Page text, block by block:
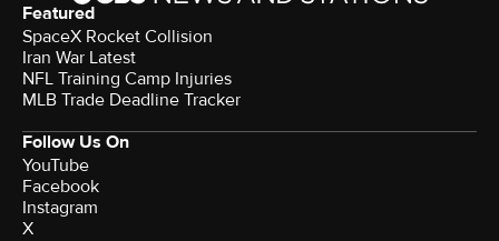
Featured
SpaceX Rocket Collision
Iran War Latest
NFL Training Camp Injuries
MLB Trade Deadline Tracker
Follow Us On
YouTube
Facebook
Instagram
X